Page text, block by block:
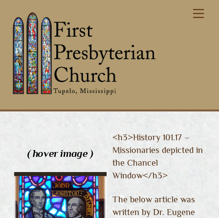
content
( hover image )
<h3>History 101.17 –
Missionaries depicted in
the Chancel
Window</h3>
The below article was
written by Dr. Eugene